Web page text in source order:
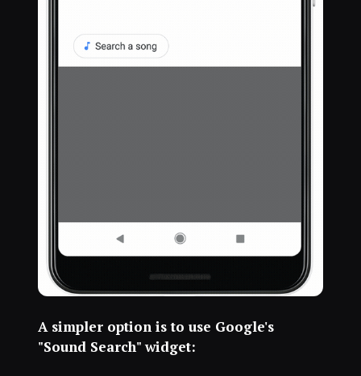
A simpler option is to use Google's
"Sound Search" widget: